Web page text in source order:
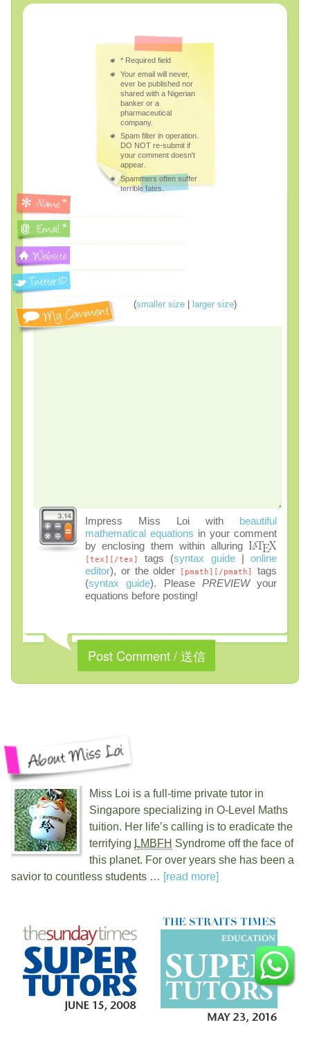
* Required field
Your email will never,
ever be published nor
shared with a Nigerian
banker or a
pharmaceutical
company.
Spam filter in operation.
DO NOT re-submit if
your comment doesn't
appear.
Spammers often suffer
terrible fates.
(smaller size| larger size)
Impress Miss Loi with
beautiful
mathematical equations in your comment
by enclosing them within alluring
[tex][/tex] tags (syntax guide|online
editor), or the older [pmath][/pmath]
tags
(syntax guide). Please PREVIEWyour
equations before posting!
Miss Loi is a full-time private tutor in
Singapore specializing in O-Level Maths
tuition. Her life’s calling is to eradicate the
terrifying LMBFH Syndrome off the face of
this planet. For over years she has been a
savior to countless students …
[read more]